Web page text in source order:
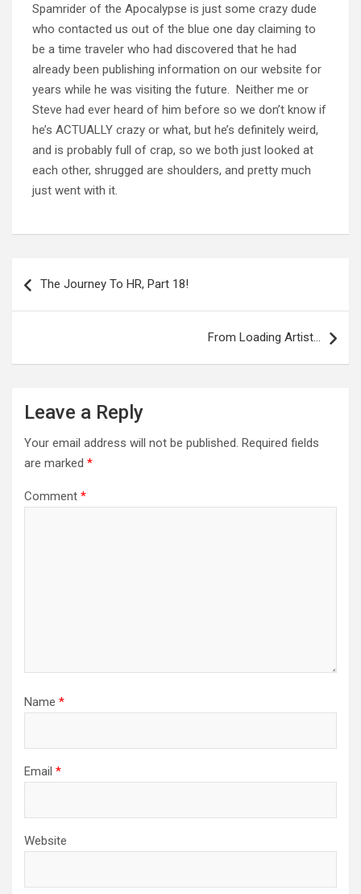
Spamrider of the Apocalypse is just some crazy dude
who contacted us out of the blue one day claiming to
be a time traveler who had discovered that he had
already been publishing information on our website for
years while he was visiting the future. Neither me or
Steve had ever heard of him before so we don’t know if
he’s ACTUALLY crazy or what, but he’s definitely weird,
and is probably full of crap, so we both just looked at
each other, shrugged are shoulders, and pretty much
just went with it.
navigation
The Journey To HR, Part 18!
From Loading Artist…
Leave a Reply
Your email address will not be published. Required fields
are marked *
Comment *
Name *
Email *
Website